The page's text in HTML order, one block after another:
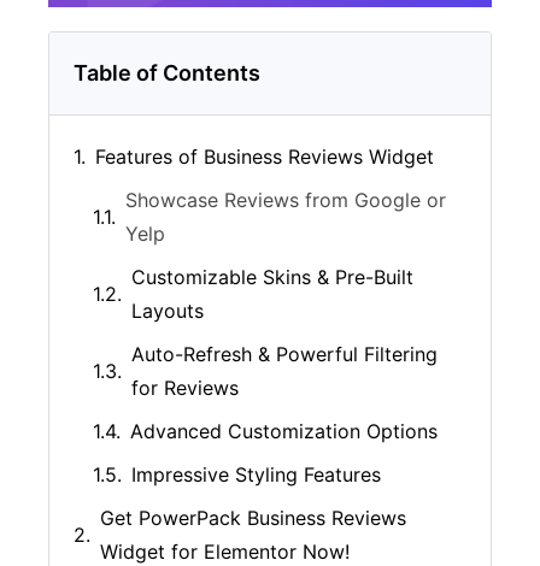
Table of Contents
Features of Business Reviews Widget
Showcase Reviews from Google or
Yelp
Customizable Skins & Pre-Built
Layouts
Auto-Refresh & Powerful Filtering
for Reviews
Advanced Customization Options
Impressive Styling Features
Get PowerPack Business Reviews
Widget for Elementor Now!